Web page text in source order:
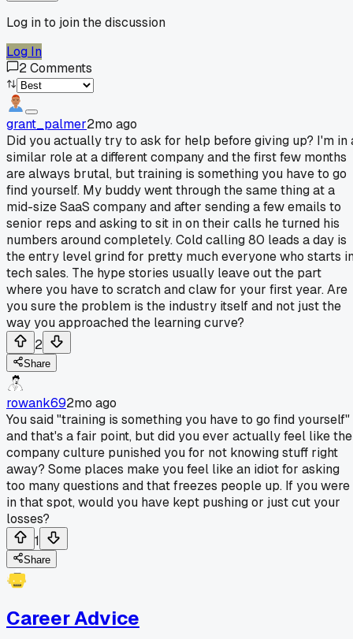
Log in to join the discussion
Log In
2Comments
grant_palmer2mo ago
Did you actually try to ask for help before giving up? I'm in
similar role at a different company and the first few months
are always brutal, but training is something you have to go
find yourself. My buddy went through the same thing at a
mid-size SaaS company and after sending a few emails to
senior reps and asking to sit in on their calls he turned his
numbers around completely. Cold calling 80 leads a day is
the entry level grind for pretty much everyone who starts
tech sales. The hype stories usually leave out the part
where you have to scratch and claw for your first year. Are
you sure the problem is the industry itself and not just the
way you approached the learning curve?
2
Share
rowank692mo ago
You said "training is something you have to go find yourself"
and that's a fair point, but did you ever actually feel like the
company culture punished you for not knowing stuff right
away? Some places make you feel like an idiot for asking
too many questions and that freezes people up. If you were
in that spot, would you have kept pushing or just cut your
losses?
1
Share
Career Advice